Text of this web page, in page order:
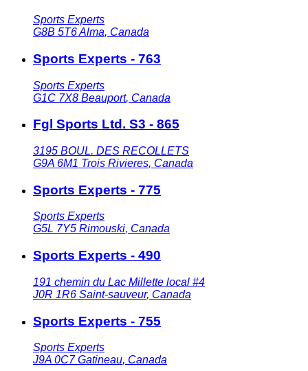
Sports Experts
G8B 5T6Alma, Canada
Sports Experts - 763
Sports Experts
G1C 7X8 Beauport, Canada
Fgl Sports Ltd. S3 - 865
3195 BOUL. DES RECOLLETS
G9A 6M1 Trois Rivieres, Canada
Sports Experts - 775
Sports Experts
G5L 7Y5 Rimouski, Canada
Sports Experts - 490
191 chemin du Lac Millette local #4
J0R 1R6 Saint-sauveur, Canada
Sports Experts - 755
Sports Experts
J9A 0C7 Gatineau, Canada